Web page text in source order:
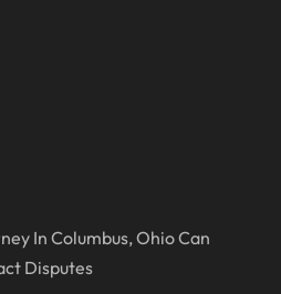
In Columbus, Ohio Can
Disputes